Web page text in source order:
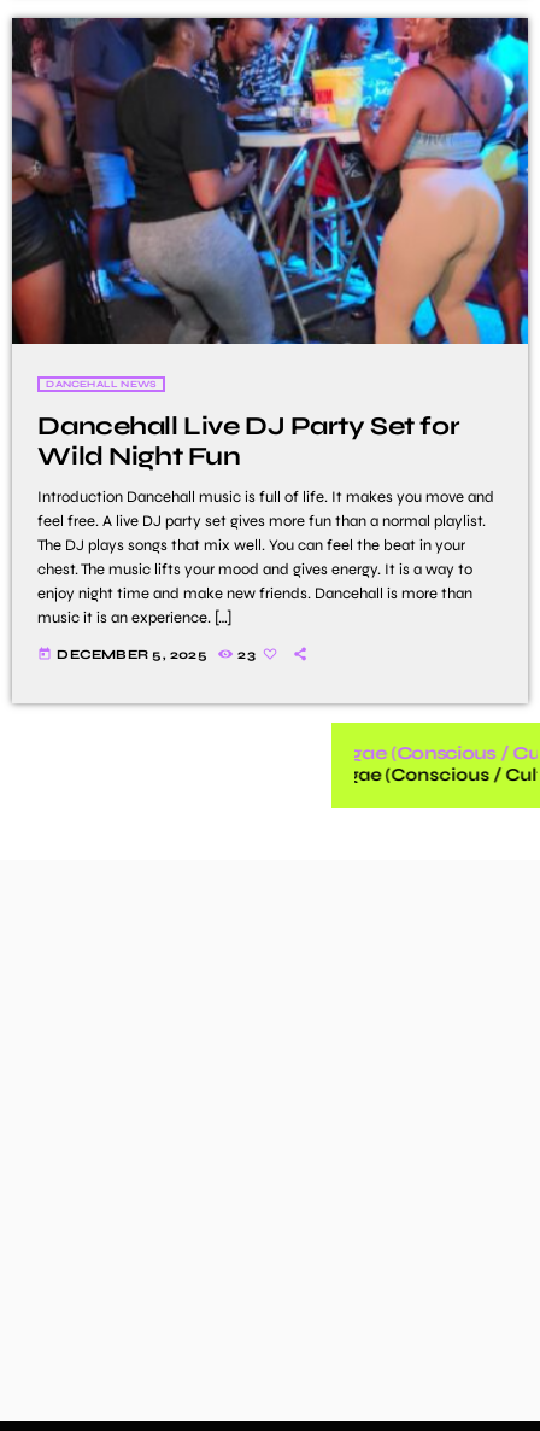
DANCEHALL NEWS
Dancehall Live DJ Party Set for
Wild Night Fun
Introduction Dancehall music is full of life. It makes you move and
feel free. A live DJ party set gives more fun than a normal playlist.
The DJ plays songs that mix well. You can feel the beat in your
chest. The music lifts your mood and gives energy. It is a way to
enjoy night time and make new friends. Dancehall is more than
music it is an experience. […]
today DECEMBER 5, 2025 23
Reggae (Conscious /
Reggae (Conscious /